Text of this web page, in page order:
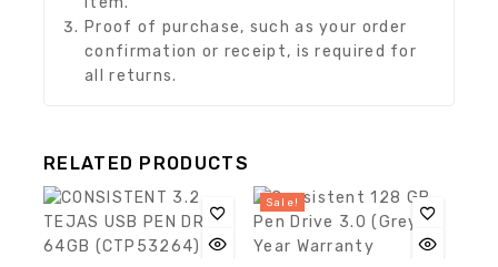
Proof of purchase, such as your order
confirmation or receipt, is required for
all returns.
RELATED PRODUCTS
Sale!